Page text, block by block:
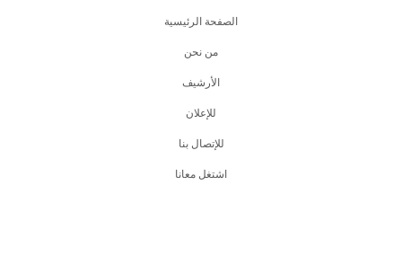
الصفحة الرئيسية
من نحن
اﻷرشيف
للإعلان
للإتصال بنا
اشتغل معانا